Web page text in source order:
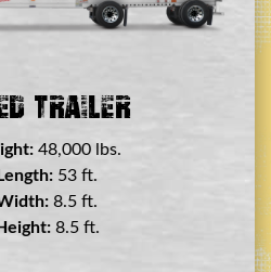
Deck Trailer
45,000 lbs.
29 ft.
8.5 ft.
11.5 ft.